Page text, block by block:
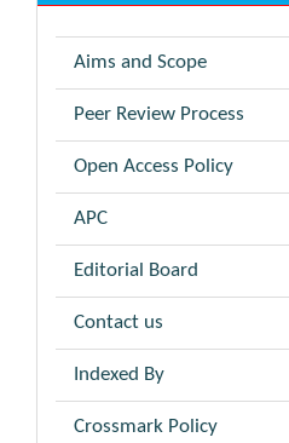
Aims and Scope
Peer Review Process
Open Access Policy
APC
Editorial Board
Contact us
Indexed By
Crossmark Policy